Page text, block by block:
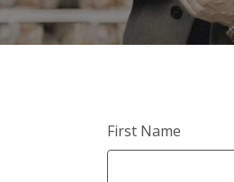
First Name